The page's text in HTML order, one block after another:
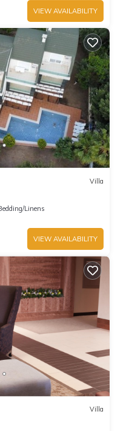
VIEW AVAILABILITY
Villa
Linens
VIEW AVAILABILITY
Villa